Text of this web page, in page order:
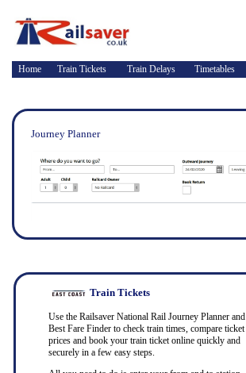
Home Train Tickets Train Delays Timetables
Journey Planner
Train Tickets
Use the Railsaver National Rail Journey Planner and
Best Fare Finder to check train times, compare ticket
prices and book your train ticket online quickly and
securely in a few easy steps.